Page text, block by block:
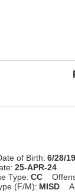
of Birth: 6/28/
25-APR-24
Type: CC
(F/M): MISD